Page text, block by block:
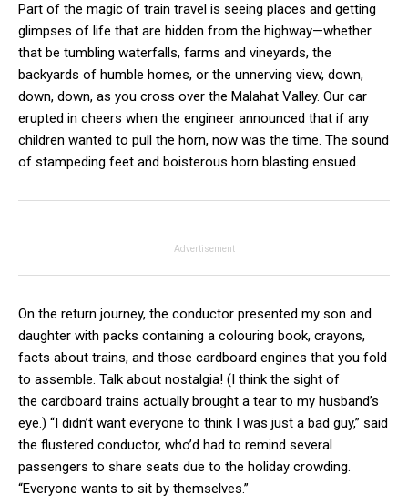
Part of the magic of train travel is seeing places and getting
glimpses of life that are hidden from the highway—whether
that be tumbling waterfalls, farms and vineyards, the
backyards of humble homes, or the unnerving view, down,
down, down, as you cross over the Malahat Valley. Our car
erupted in cheers when the engineer announced that if any
children wanted to pull the horn, now was the time. The sound
of stampeding feet and boisterous horn blasting ensued.
Advertisement
On the return journey, the conductor presented my son and
daughter with packs containing a colouring book, crayons,
facts about trains, and those cardboard engines that you fold
to assemble. Talk about nostalgia! (I think the sight of
the cardboard trains actually brought a tear to my husband’s
eye.) “I didn’t want everyone to think I was just a bad guy,” said
the flustered conductor, who’d had to remind several
passengers to share seats due to the holiday crowding.
“Everyone wants to sit by themselves.”